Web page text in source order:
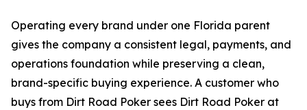
Operating every brand under one Florida parent
gives the company a consistent legal, payments, and
operations foundation while preserving a clean,
brand-specific buying experience. A customer who
buys from Dirt Road Poker sees Dirt Road Poker at